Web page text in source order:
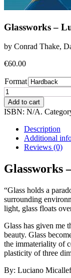
Glassworks –
by Conrad Thake,
€60.00
Format
Glassworks
-
Luciano
quantity
Add to cart
ISBN: N/A.
Description
Additional
Reviews (0)
Glassworks
“Glass holds a
surrounding
light, glass floats
Glass has given me
beauty. Glass
the immateriality of
plasticity of three
By: Luciano